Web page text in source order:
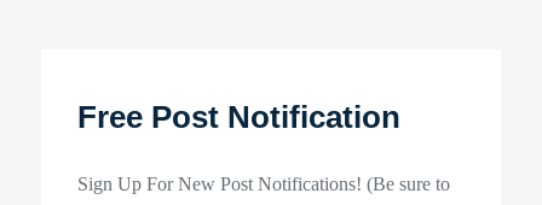
Free Post Notification
Sign Up For New Post Notifications! (Be sure to